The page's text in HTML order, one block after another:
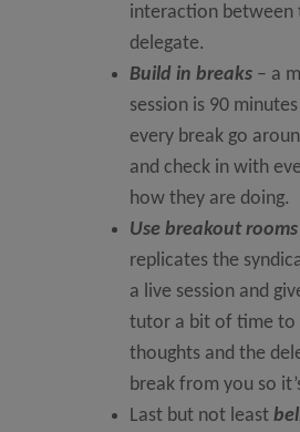
interaction between
delegate.
Build in breaks – a
session is 90
every break go
and check in with
how they are doing.
Use breakout rooms
replicates the
a live session and
tutor a bit of time to
thoughts and the
break from you so
Last but not least